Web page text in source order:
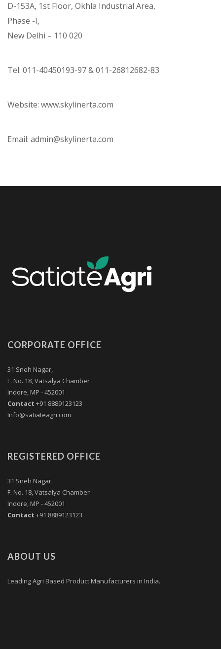
D-153A, 1st Floor, Okhla Industrial Area,
Phase -I,
New Delhi – 110 020
Tel: 011-40450193-97 & 011-26812682-83
Website: www.skylinerta.com
Email: admin@skylinerta.com
CORPORATE OFFICE
31 Sneh Nagar,
F. No. 18, Vatsalya Chamber
Indore, MP - 452001
Contact +91 8889123123
Info@satiateagri.com
REGISTERED OFFICE
31 Sneh Nagar,
F. No. 18, Vatsalya Chamber
Indore, MP - 452001
Contact +91 8889123123
ABOUT US
Leading Agri Based Product Manufacturers in India.